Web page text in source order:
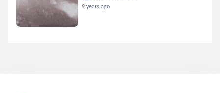
9 years ago